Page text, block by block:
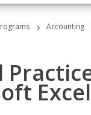
› Accounting
Excel